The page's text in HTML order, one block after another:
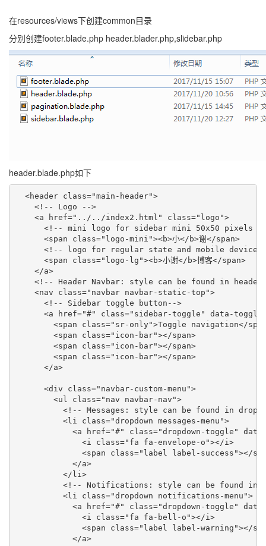
在resources/views下创建common目录
分别创建footer.blade.php header.blader.php,slidebar.php
header.blade.php如下
<header class="main-header">
<!-- Logo -->
<a href="../../index2.html" class="logo">
<!-- mini logo for sidebar mini 50x50 pixels
<span class="logo-mini"><b>小</b>谢</span>
<!-- logo for regular state and mobile devices
<span class="logo-lg"><b>小谢</b>博客</span>
</a>
<!-- Header Navbar: style can be found in
<nav class="navbar navbar-static-top">
<!-- Sidebar toggle button-->
<a href="#" class="sidebar-toggle" data-
<span class="sr-only">Toggle navigation</
<span class="icon-bar"></span>
<span class="icon-bar"></span>
<span class="icon-bar"></span>
</a>
<div class="navbar-custom-menu">
<ul class="nav navbar-nav">
<!-- Messages: style can be found in
<li class="dropdown messages-menu">
<a href="#" class="dropdown-toggle" data-
<i class="fa fa-envelope-o"></i>
<span class="label label-success"></
</a>
</li>
<!-- Notifications: style can be found in
<li class="dropdown notifications-menu">
<a href="#" class="dropdown-toggle" data-
<i class="fa fa-bell-o"></i>
<span class="label label-warning"></
</a>